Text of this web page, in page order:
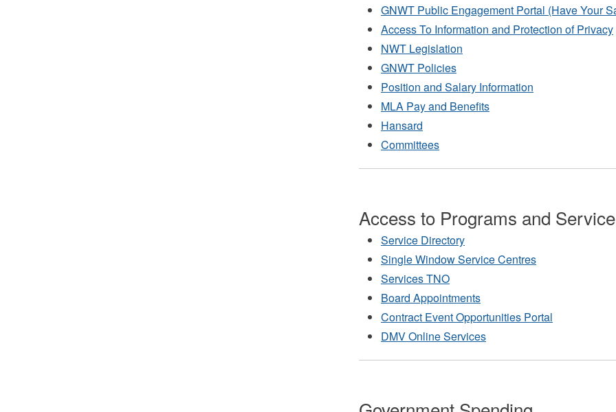
GNWT Public Engagement Portal (Have Your
Access To Information and Protection of Privacy
NWT Legislation
GNWT Policies
Position and Salary Information
MLA Pay and Benefits
Hansard
Committees
Access to Programs and
Service Directory
Single Window Service Centres
Services TNO
Board Appointments
Contract Event Opportunities Portal
DMV Online Services